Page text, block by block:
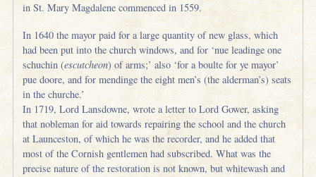
in St. Mary Magdalene commenced in 1559.
In 1640 the mayor paid for a large quantity of new glass, which
had been put into the church windows, and for ‘nue leadinge one
schuchin (escutcheon) of arms;’ also ‘for a boulte for ye mayor’
pue doore, and for mendinge the eight men’s (the alderman’s) seats
in the churche.’
In 1719, Lord Lansdowne, wrote a letter to Lord Gower, asking
that nobleman for aid towards repairing the school and the church
at Launceston, of which he was the recorder, and he added that
most of the Cornish gentlemen had subscribed. What was the
precise nature of the restoration is not known, but whitewash and